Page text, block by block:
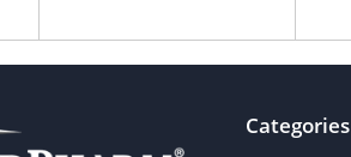
Categories